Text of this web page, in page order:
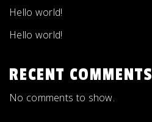
Hello world!
Hello world!
RECENT COMMENTS
No comments to show.